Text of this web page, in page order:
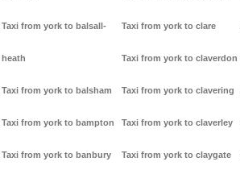
Taxi from york to balsall-
heath
Taxi from york to balsham
Taxi from york to bampton
Taxi from york to banbury
Taxi from york to clare
Taxi from york to claverdon
Taxi from york to clavering
Taxi from york to claverley
Taxi from york to claygate